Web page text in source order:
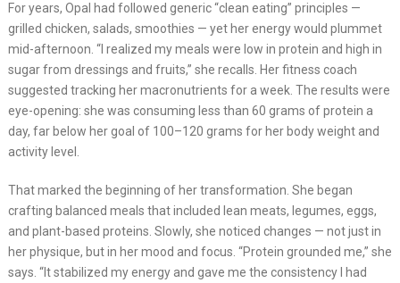
For years, Opal had followed generic “clean eating” principles —
grilled chicken, salads, smoothies — yet her energy would plummet
mid-afternoon. “I realized my meals were low in protein and high in
sugar from dressings and fruits,” she recalls. Her fitness coach
suggested tracking her macronutrients for a week. The results were
eye-opening: she was consuming less than 60 grams of protein a
day, far below her goal of 100–120 grams for her body weight and
activity level.
That marked the beginning of her transformation. She began
crafting balanced meals that included lean meats, legumes, eggs,
and plant-based proteins. Slowly, she noticed changes — not just in
her physique, but in her mood and focus. “Protein grounded me,” she
says. “It stabilized my energy and gave me the consistency I had